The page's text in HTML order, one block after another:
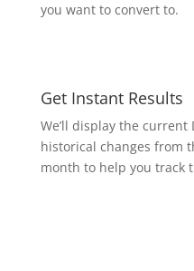
you want to convert to.
Get Instant Results
We’ll display the current
historical changes from
month to help you track